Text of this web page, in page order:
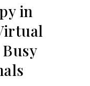
in